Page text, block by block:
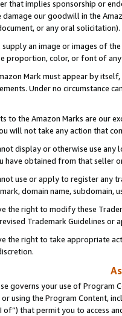
that implies sponsorship or
damage our goodwill in the
or any oral solicitation).
supply an image or images of
proportion, color, or font of
Mark must appear by
Under no circumstance
to the Amazon Marks are our
will not take any action that
display or otherwise use
have obtained from that seller
use or apply to register any
domain name, subdomain,
the right to modify these
Trademark Guidelines or
the right to take appropriate
governs your use of Program
or using the Program Content,
of”) that permit you to access